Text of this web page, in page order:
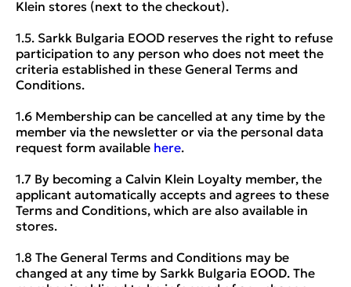
Klein stores (next to the checkout).
1.5. Sarkk Bulgaria EOOD reserves the right to refuse
participation to any person who does not meet the
criteria established in these General Terms and
Conditions.
1.6 Membership can be cancelled at any time by the
member via the newsletter or via the personal data
request form available here.
1.7 By becoming a Calvin Klein Loyalty member, the
applicant automatically accepts and agrees to these
Terms and Conditions, which are also available in
stores.
1.8 The General Terms and Conditions may be
changed at any time by Sarkk Bulgaria EOOD. The